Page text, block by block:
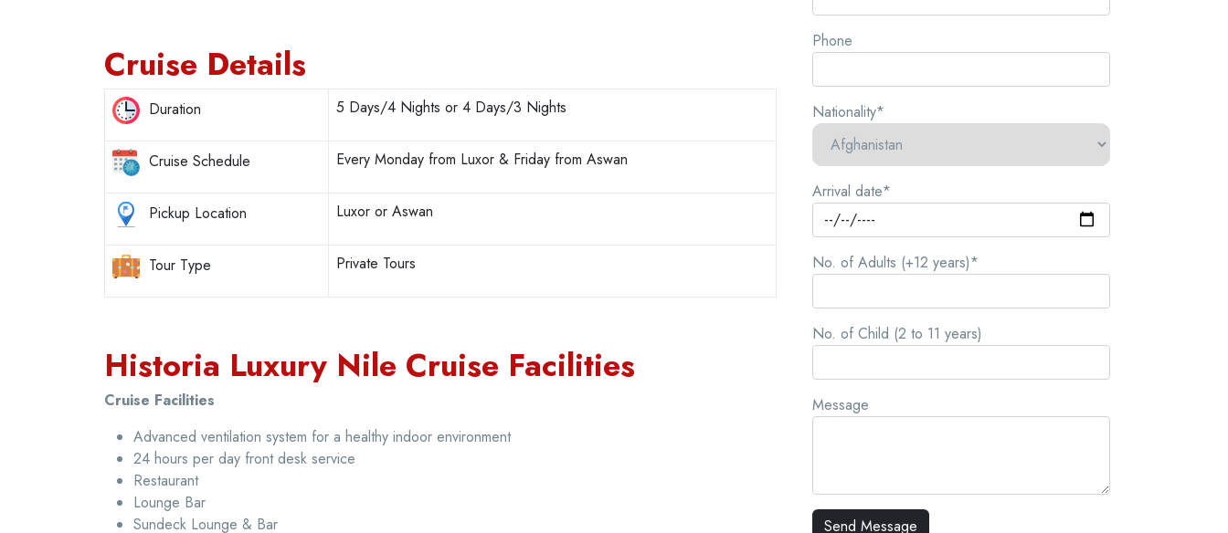
Cruise Details
Duration 5 Days/4 Nights or 4 Days/3 Nights
Cruise Schedule Every Monday from Luxor & Friday from Aswan
Pickup Location Luxor or Aswan
Tour Type Private Tours
Historia Luxury Nile Cruise Facilities
Cruise Facilities
Advanced ventilation system for a healthy indoor environment
24 hours per day front desk service
Restaurant
Lounge Bar
Sundeck Lounge & Bar
Phone
Nationality*
Arrival date*
No. of Adults (+12 years)*
No. of Child (2 to 11 years)
Message